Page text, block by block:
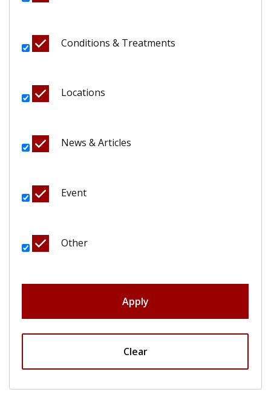
Conditions & Treatments
Locations
News & Articles
Event
Other
Apply
Clear